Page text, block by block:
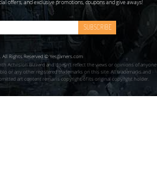
offers, and exclusive promotions, coupons and give aways!
SUBSCRIBE
Rights Reserved © Yesgamers.com
Actvision Blzzard and doesn’t reflect the views or opinions of anyone
or any other registered trademarks on this site. All trademarks and
art content remains copyright of its original copyright holder.